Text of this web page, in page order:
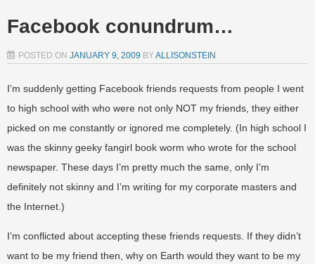
Facebook conundrum…
POSTED ON JANUARY 9, 2009 BYALLISONSTEIN
I’m suddenly getting Facebook friends requests from people I went
to high school with who were not only NOT my friends, they either
picked on me constantly or ignored me completely. (In high school I
was the skinny geeky fangirl book worm who wrote for the school
newspaper. These days I’m pretty much the same, only I’m
definitely not skinny and I’m writing for my corporate masters and
the Internet.)
I’m conflicted about accepting these friends requests. If they didn’t
want to be my friend then, why on Earth would they want to be my